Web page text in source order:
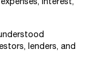
lenders, and